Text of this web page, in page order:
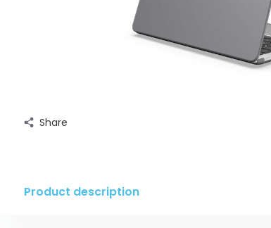
Share
Product description